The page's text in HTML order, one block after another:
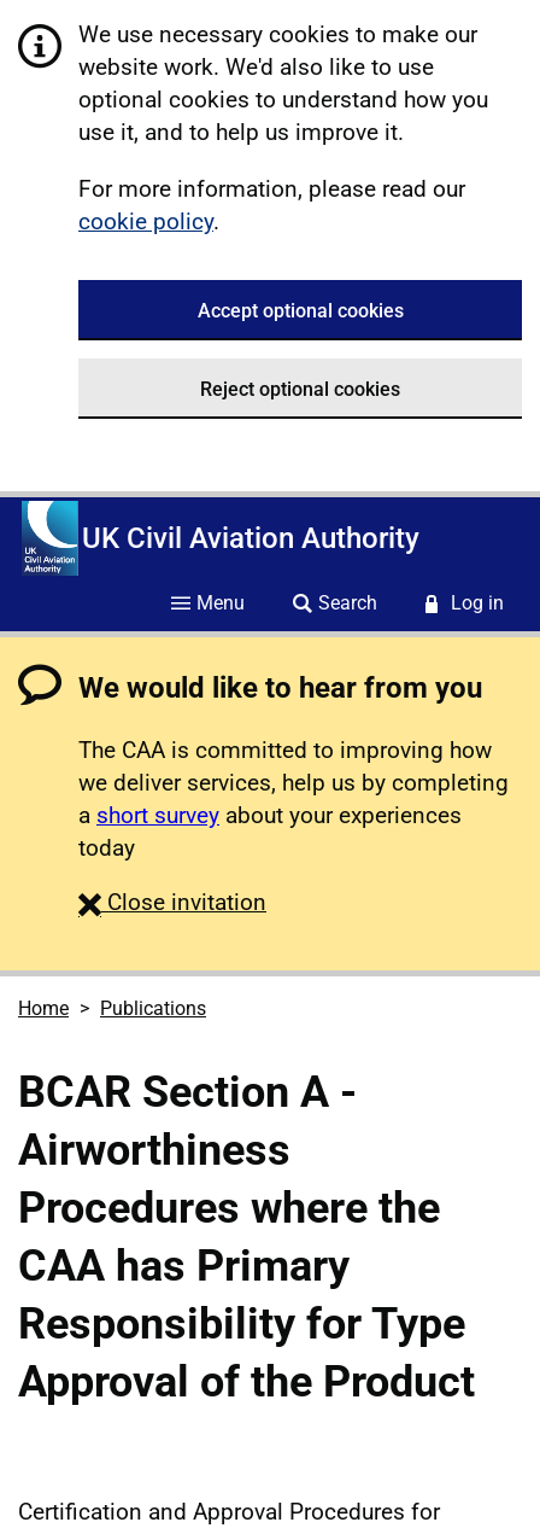
We use necessary cookies to make our
website work. We'd also like to use
optional cookies to understand how you
use it, and to help us improve it.
For more information, please read our
cookie policy.
Accept optional cookies
Reject optional cookies
UK Civil Aviation Authority
Menu Search Log in
We would like to hear from you
The CAA is committed to improving how
we deliver services, help us by completing
a short survey about your experiences
today
Close survey
invitation
Home Publications
BCAR Section A -
Airworthiness
Procedures where the
CAA has Primary
Responsibility for Type
Approval of the Product
Certification and Approval Procedures for